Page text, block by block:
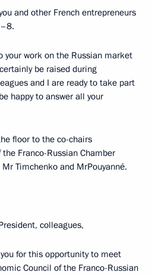
and other French entrepreneurs
your work on the Russian market
be raised during
and I are ready to take part
happy to answer all your
floor to the co-chairs
Franco-Russian Chamber
Timchenko and MrPouyanné.
colleagues,
for this opportunity to meet
Council of the Franco-Russian